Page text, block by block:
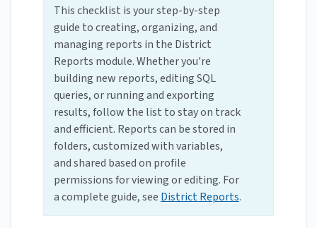
This checklist is your step-by-step
guide to creating, organizing, and
managing reports in the District
Reports module. Whether you're
building new reports, editing SQL
queries, or running and exporting
results, follow the list to stay on track
and efficient. Reports can be stored in
folders, customized with variables,
and shared based on profile
permissions for viewing or editing. For
a complete guide, see District Reports.